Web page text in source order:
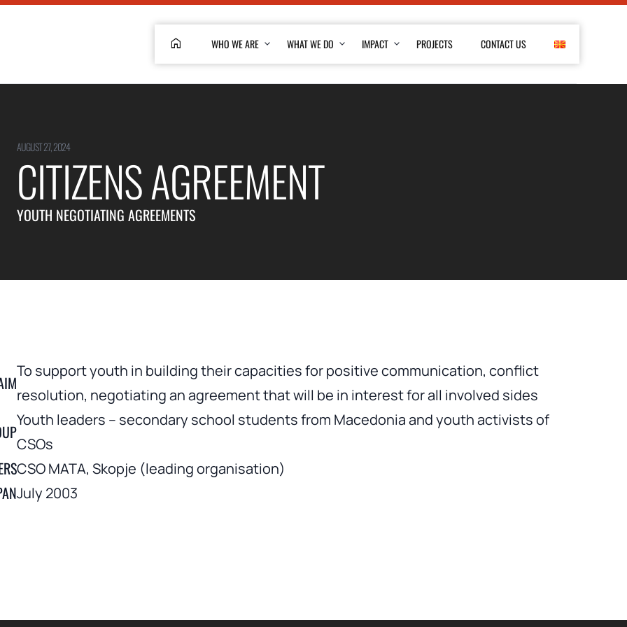
HOME WHO WE ARE WHAT WE DO IMPACT PROJECTS CONTACT US
AUGUST 27, 2024
CITIZENS AGREEMENT
YOUTH NEGOTIATING AGREEMENTS
To support youth in building their capacities for positive communication, conflict
resolution, negotiating an agreement that will be in interest for all involved sides
Youth leaders – secondary school students from Macedonia and youth activists of
CSOs
CSO MATA, Skopje (leading organisation)
July 2003